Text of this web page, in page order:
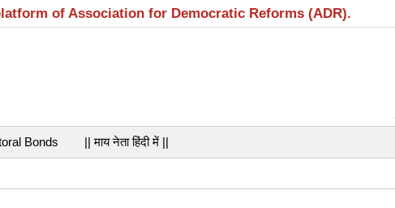
of Association for Democratic Reforms (ADR).
Bonds || माय नेता हिंदी में ||